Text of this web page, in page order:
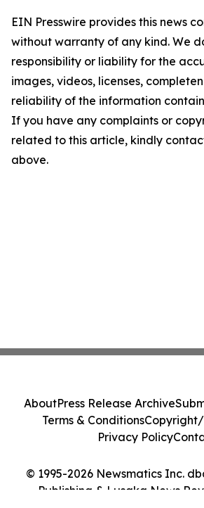
EIN Presswire provides this news
without warranty of any kind. We
responsibility or liability for the
images, videos, licenses,
reliability of the information
If you have any complaints or
related to this article, kindly
above.
© 1995-2026 Newsmatics Inc.
Publishing & Lusaka News
AboutPress Release Archive
Terms & ConditionsCopyright/
Privacy Policy